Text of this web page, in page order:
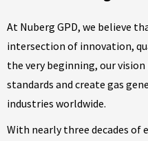
At Nuberg GPD, we believe
intersection of innovation,
the very beginning, our
standards and create gas
industries worldwide.
With nearly three decades of